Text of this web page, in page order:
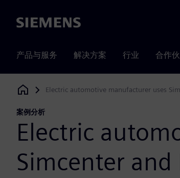
Siemens
产品与服务 解决方案 行业 合作
Siemens Digital Industries Software
Electric automotive manufacturer uses
案例分析
Electric
Simcenter